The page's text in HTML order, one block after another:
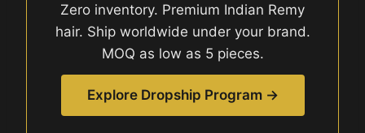
Zero inventory. Premium Indian Remy
hair. Ship worldwide under your brand.
MOQ as low as 5 pieces.
Explore Dropship Program →